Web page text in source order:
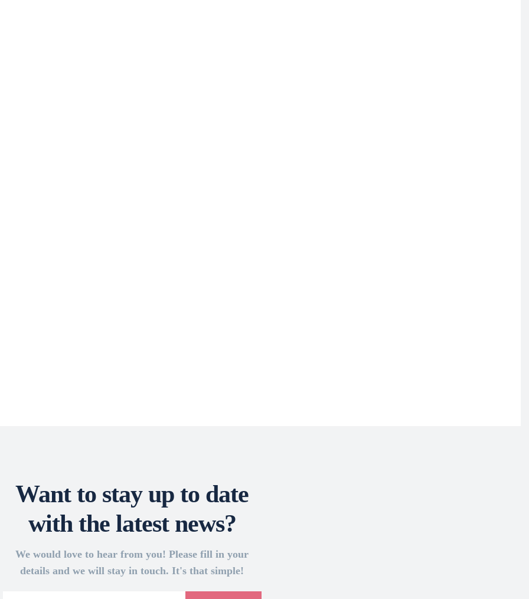
Want to stay up to date
with the latest news?
We would love to hear from you! Please fill in your
details and we will stay in touch. It's that simple!